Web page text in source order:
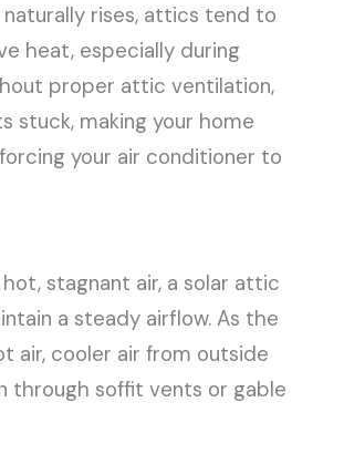
rises, attics tend to
heat, especially during
proper attic ventilation,
stuck, making your home
your air conditioner to
stagnant air, a solar attic
a steady airflow. As the
air, cooler air from outside
through soffit vents or gable